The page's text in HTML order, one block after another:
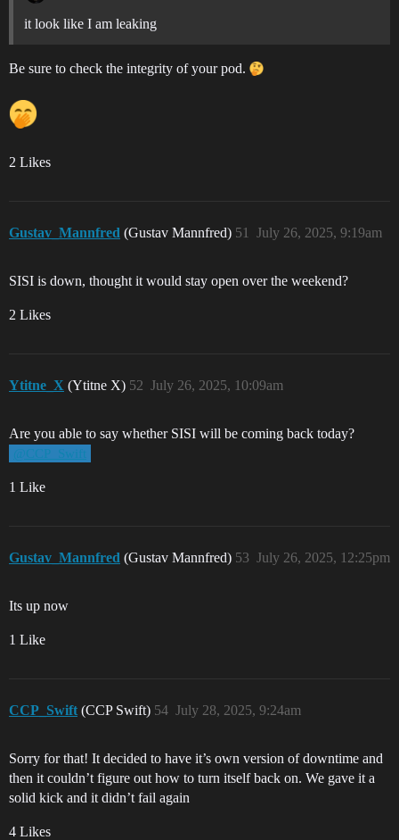
it look like I am leaking
Be sure to check the integrity of your pod.
2 Likes
Gustav_Mannfred (Gustav Mannfred) July 26, 2025, 9:19am
51
SISI is down, thought it would stay open over the weekend?
2 Likes
Ytitne_X (Ytitne X) July 26, 2025, 10:09am
52
Are you able to say whether SISI will be coming back today?
@CCP_Swift
1 Like
Gustav_Mannfred (Gustav Mannfred) July 26, 2025, 12:25pm
53
Its up now
1 Like
CCP_Swift (CCP Swift) July 28, 2025, 9:24am
54
Sorry for that! It decided to have it’s own version of downtime and
then it couldn’t figure out how to turn itself back on. We gave it a
solid kick and it didn’t fail again
4 Likes